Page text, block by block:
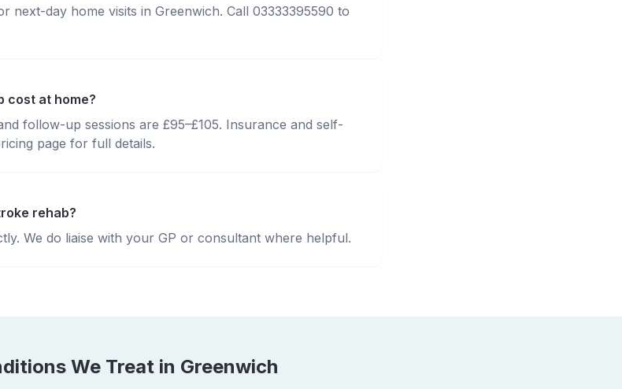
next-day home visits in Greenwich. Call 03333395590 to
cost at home?
follow-up sessions are £95–£105. Insurance and self-
page for full details.
rehab?
We do liaise with your GP or consultant where helpful.
We Treat in Greenwich